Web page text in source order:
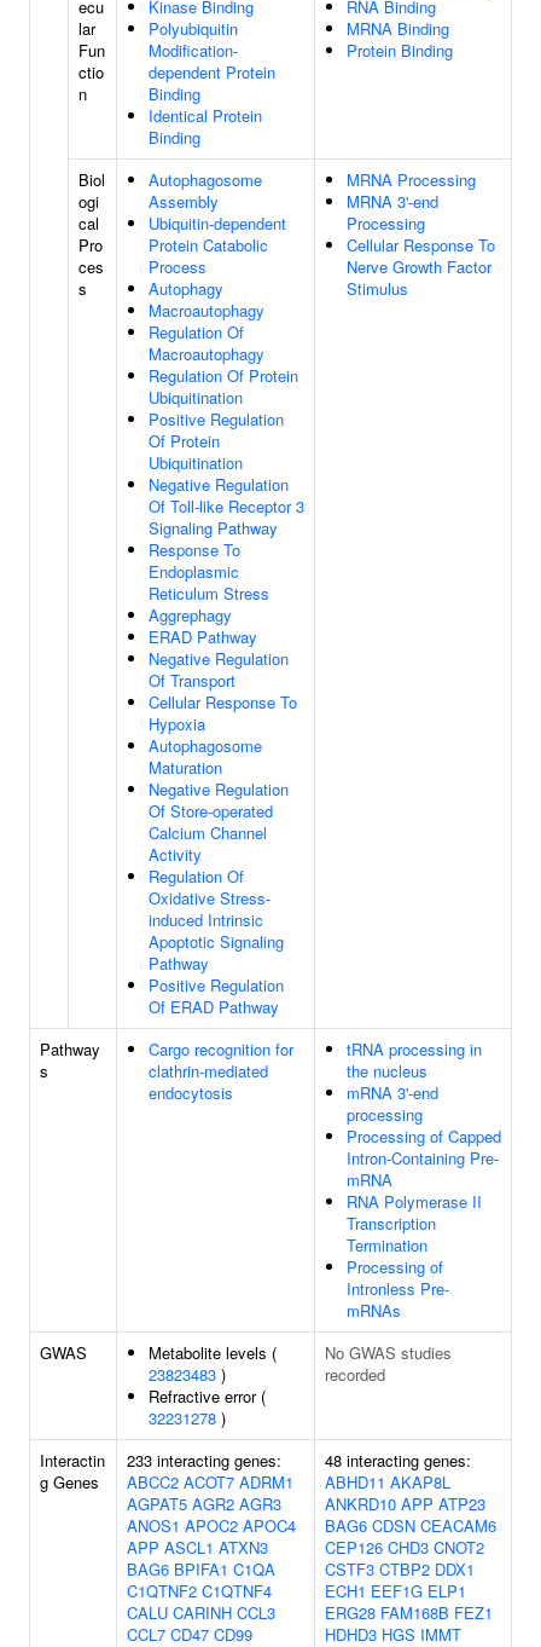
ecu
lar
Fun
ctio
n
Kinase Binding
Polyubiquitin
Modification-
dependent Protein
Binding
Identical Protein
Binding
RNA Binding
MRNA Binding
Protein Binding
Biol
ogi
cal
Pro
ces
s
Autophagosome
Assembly
Ubiquitin-dependent
Protein Catabolic
Process
Autophagy
Macroautophagy
Regulation Of
Macroautophagy
Regulation Of Protein
Ubiquitination
Positive Regulation
Of Protein
Ubiquitination
Negative Regulation
Of Toll-like Receptor 3
Signaling Pathway
Response To
Endoplasmic
Reticulum Stress
Aggrephagy
ERAD Pathway
Negative Regulation
Of Transport
Cellular Response To
Hypoxia
Autophagosome
Maturation
Negative Regulation
Of Store-operated
Calcium Channel
Activity
Regulation Of
Oxidative Stress-
induced Intrinsic
Apoptotic Signaling
Pathway
Positive Regulation
Of ERAD Pathway
MRNA Processing
MRNA 3'-end
Processing
Cellular Response To
Nerve Growth Factor
Stimulus
Pathway
s
Cargo recognition for
clathrin-mediated
endocytosis
tRNA processing in
the nucleus
mRNA 3'-end
processing
Processing of Capped
Intron-Containing Pre-
mRNA
RNA Polymerase II
Transcription
Termination
Processing of
Intronless Pre-
mRNAs
GWAS
Metabolite levels (
23823483 )
Refractive error (
32231278 )
No GWAS studies
recorded
Interactin
g Genes
233 interacting genes:
ABCC2 ACOT7 ADRM1
AGPAT5 AGR2 AGR3
ANOS1 APOC2 APOC4
APP ASCL1 ATXN3
BAG6 BPIFA1 C1QA
C1QTNF2 C1QTNF4
CALU CARINH CCL3
CCL7 CD47 CD99
48 interacting genes:
ABHD11 AKAP8L
ANKRD10 APP ATP23
BAG6 CDSN CEACAM6
CEP126 CHD3 CNOT2
CSTF3 CTBP2 DDX1
ECH1 EEF1G ELP1
ERG28 FAM168B FEZ1
HDHD3 HGS IMMT